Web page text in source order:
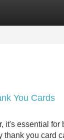
You Cards
it's essential
thank you card